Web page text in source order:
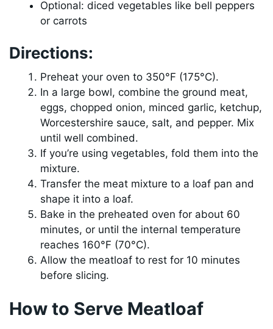
Optional: diced vegetables like bell peppers
or carrots
Directions:
Preheat your oven to 350°F (175°C).
In a large bowl, combine the ground meat,
eggs, chopped onion, minced garlic, ketchup,
Worcestershire sauce, salt, and pepper. Mix
until well combined.
If you’re using vegetables, fold them into the
mixture.
Transfer the meat mixture to a loaf pan and
shape it into a loaf.
Bake in the preheated oven for about 60
minutes, or until the internal temperature
reaches 160°F (70°C).
Allow the meatloaf to rest for 10 minutes
before slicing.
How to Serve Meatloaf